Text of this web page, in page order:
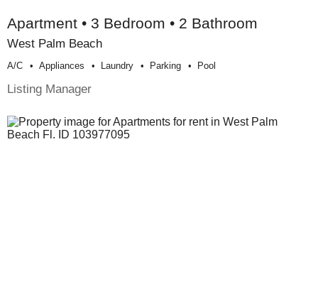
Apartment • 3 Bedroom • 2 Bathroom
West Palm Beach
A/c Appliances Laundry Parking Pool
Listing Manager